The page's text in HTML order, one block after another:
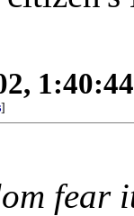
]
fear